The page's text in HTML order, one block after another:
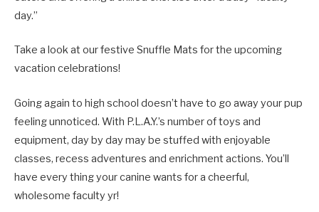
day.”
Take a look at our festive Snuffle Mats for the upcoming
vacation celebrations!
Going again to high school doesn’t have to go away your pup
feeling unnoticed. With P.L.A.Y.’s number of toys and
equipment, day by day may be stuffed with enjoyable
classes, recess adventures and enrichment actions. You’ll
have every thing your canine wants for a cheerful,
wholesome faculty yr!